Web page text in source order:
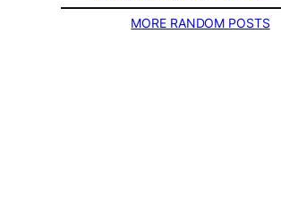
MORE RANDOM POSTS